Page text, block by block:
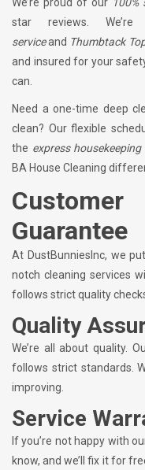
star reviews.
serviceand Thumbtack
and insured for your
can.
Need a one-time deep
clean? Our flexible
the express housekeeping
BA House Cleaning
Guarantee
At DustBunniesInc, we
notch cleaning services
follows strict quality
Quality
We’re all about quality.
follows strict standards.
improving.
Service
If you’re not happy with
know, and we’ll fix it for